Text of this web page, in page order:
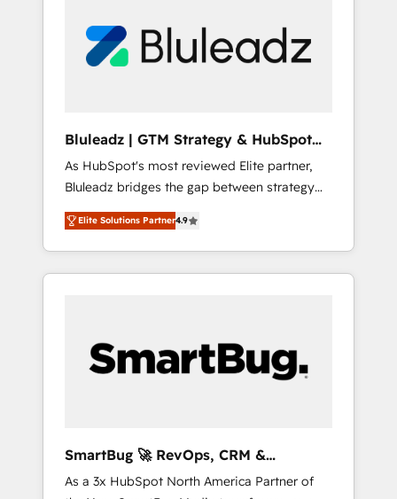
portal? We are built for the work.
部・グループ会社・部門が分立する組織で、デ
ータと業務プロセスのサイロ化を、CRMを軸と
ら、GTMの見える化・自動化まで。全Hub統合
運用、データ品質設計、グループ横断のCRM統
合に対応します。 2️⃣ AIエージェント組織構築
営業・マーケティング業務の一部をAIが自律実
行する組織への移行を設計・実装。Breeze・
Claude等をHubSpotと連携させ、役割定義・運
用ルール・成果指標まで含めて設計します。 3️⃣
PMOとして主導。「設定の代行ではなく、設計
の責任」を引き受け、部門横断の統合・浸透・
Hubで一体提供。 ▸ 既存CRM・MAからの移行
支援：Salesforce・Marketo・Pardot等からの
移行、カスタム設計、履歴データ移行と活用設
Bluleadz | GTM Strategy & HubSpot
Implementation
As HubSpot's most reviewed Elite partner,
Bluleadz bridges the gap between strategy
and execution. We don't just "set up tools" —
we install the GTM Operating System (GTM
OS) to align your leadership and engineer a
portal that drives predictable revenue
and Story to stop "accelerating a mess." ⚙️
Elite Engineering & AI Scalable Architecture:
agents, and high-integrity migrations for total
reporting clarity. Security & Compliance: SOC
Elite Solutions Partner4.9
SmartBug 🚀 RevOps, CRM &
Integration Experts
As a 3x HubSpot North America Partner of